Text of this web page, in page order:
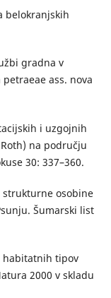
belokranjskih
gradna v
ass. nova
i uzgojnih
na području
30: 337–360.
strukturne osobine
Šumarski list
habitatnih tipov
2000 v skladu